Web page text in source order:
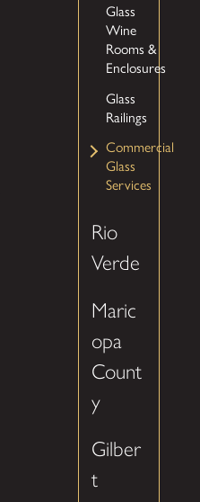
Glass
Wine
Rooms &
Enclosures
Glass
Railings
Commercial
Glass
Services
Rio
Verde
Maric
opa
Count
y
Gilber
t